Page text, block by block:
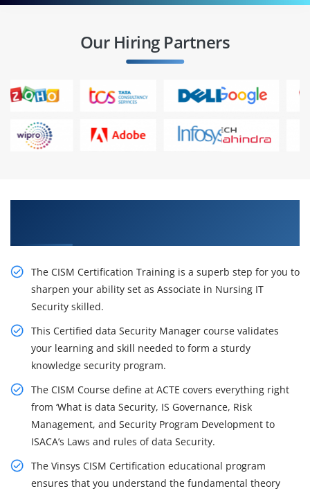
Our Hiring Partners
The CISM Certification Training is a superb step for you to
sharpen your ability set as Associate in Nursing IT
Security skilled.
This Certified data Security Manager course validates
your learning and skill needed to form a sturdy
knowledge security program.
The CISM Course define at ACTE covers everything right
from ‘What is data Security, IS Governance, Risk
Management, and Security Program Development to
ISACA’s Laws and rules of data Security.
The Vinsys CISM Certification educational program
ensures that you understand the fundamental theory